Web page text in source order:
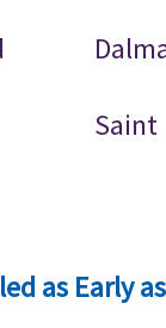
Saint
as Early